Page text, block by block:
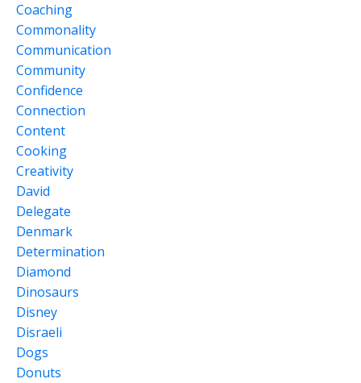
Coaching
Commonality
Communication
Community
Confidence
Connection
Content
Cooking
Creativity
David
Delegate
Denmark
Determination
Diamond
Dinosaurs
Disney
Disraeli
Dogs
Donuts